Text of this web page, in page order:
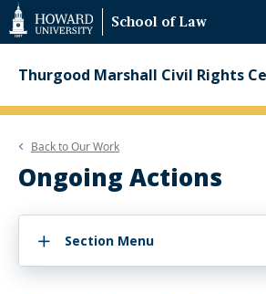
Web
Accessibility
Support
School of Law
Thurgood Marshall Civil Rights
Back toOur Work
Ongoing Actions
Section Menu